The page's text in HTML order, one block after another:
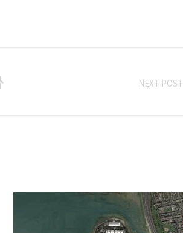
NEXT POST